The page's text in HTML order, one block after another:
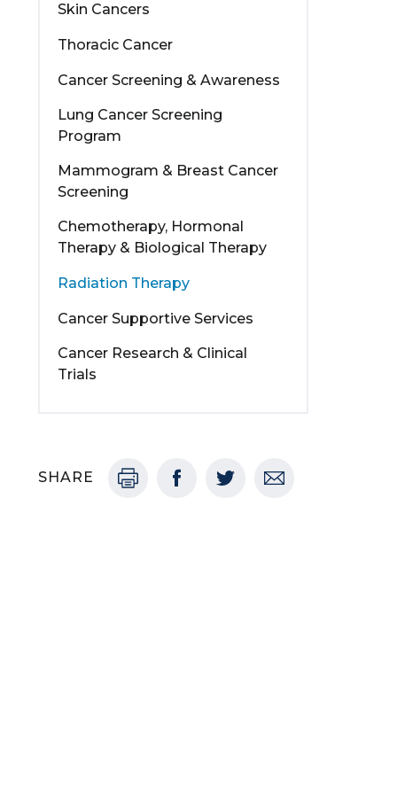
Skin Cancers
Thoracic Cancer
Cancer Screening & Awareness
Lung Cancer Screening
Program
Mammogram & Breast Cancer
Screening
Chemotherapy, Hormonal
Therapy & Biological Therapy
Radiation Therapy
Cancer Supportive Services
Cancer Research & Clinical
Trials
SHARE